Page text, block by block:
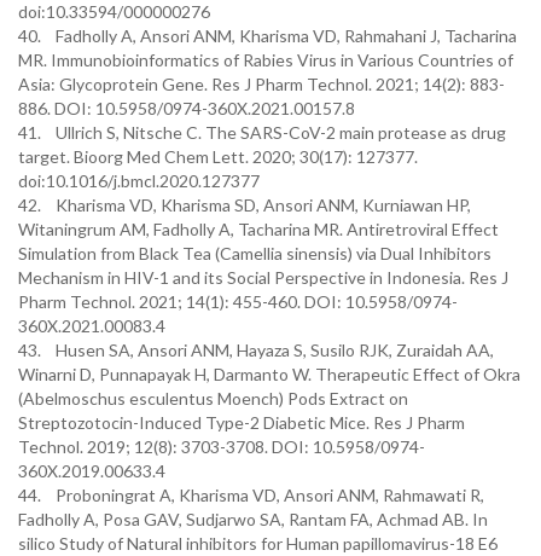
doi:10.33594/000000276
40. Fadholly A, Ansori ANM, Kharisma VD, Rahmahani J, Tacharina
MR. Immunobioinformatics of Rabies Virus in Various Countries of
Asia: Glycoprotein Gene. Res J Pharm Technol. 2021; 14(2): 883-
886. DOI: 10.5958/0974-360X.2021.00157.8
41. Ullrich S, Nitsche C. The SARS-CoV-2 main protease as drug
target. Bioorg Med Chem Lett. 2020; 30(17): 127377.
doi:10.1016/j.bmcl.2020.127377
42. Kharisma VD, Kharisma SD, Ansori ANM, Kurniawan HP,
Witaningrum AM, Fadholly A, Tacharina MR. Antiretroviral Effect
Simulation from Black Tea (Camellia sinensis) via Dual Inhibitors
Mechanism in HIV-1 and its Social Perspective in Indonesia. Res J
Pharm Technol. 2021; 14(1): 455-460. DOI: 10.5958/0974-
360X.2021.00083.4
43. Husen SA, Ansori ANM, Hayaza S, Susilo RJK, Zuraidah AA,
Winarni D, Punnapayak H, Darmanto W. Therapeutic Effect of Okra
(Abelmoschus esculentus Moench) Pods Extract on
Streptozotocin-Induced Type-2 Diabetic Mice. Res J Pharm
Technol. 2019; 12(8): 3703-3708. DOI: 10.5958/0974-
360X.2019.00633.4
44. Proboningrat A, Kharisma VD, Ansori ANM, Rahmawati R,
Fadholly A, Posa GAV, Sudjarwo SA, Rantam FA, Achmad AB. In
silico Study of Natural inhibitors for Human papillomavirus-18 E6